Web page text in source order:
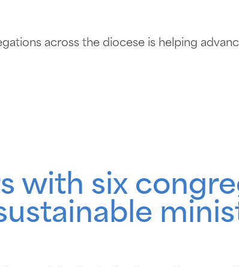
across the diocese is helping
with six